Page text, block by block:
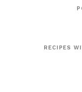
RECIPES